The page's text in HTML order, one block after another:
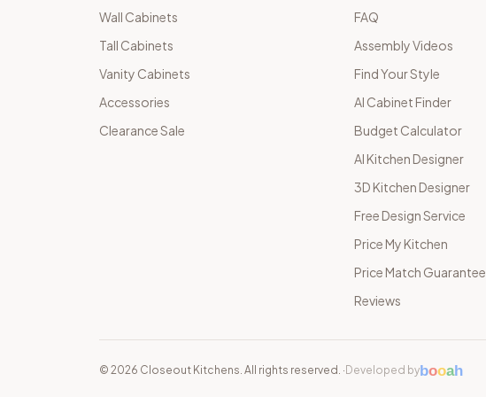
Wall Cabinets
Tall Cabinets
Vanity Cabinets
Accessories
Clearance Sale
FAQ
Assembly Videos
Find Your Style
AI Cabinet Finder
Budget Calculator
AI Kitchen Designer
3D Kitchen Designer
Free Design Service
Price My Kitchen
Price Match Guarantee
Reviews
© 2026 Closeout Kitchens. All rights reserved. · Developed bybooah